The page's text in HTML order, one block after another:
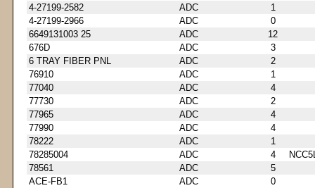
4-27199-2582
ADC
1
4-27199-2966
ADC
0
6649131003 25
ADC
12
676D
ADC
3
6 TRAY FIBER PNL
ADC
2
76910
ADC
1
77040
ADC
4
77730
ADC
2
77965
ADC
4
77990
ADC
4
78222
ADC
1
78285004
ADC 4
78561
ADC
5
ACE-FB1
ADC
0